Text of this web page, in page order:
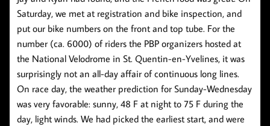
Saturday, we met at registration and bike inspection, and
put our bike numbers on the front and top tube. For the
number (ca. 6000) of riders the PBP organizers hosted at
the National Velodrome in St. Quentin-en-Yvelines, it was
surprisingly not an all-day affair of continuous long lines.
On race day, the weather prediction for Sunday-Wednesday
was very favorable: sunny, 48 F at night to 75 F during the
day, light winds. We had picked the earliest start, and were